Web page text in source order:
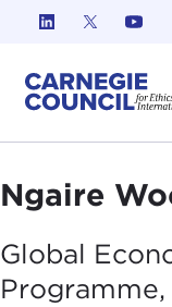
Skip to content
Ngaire
Global